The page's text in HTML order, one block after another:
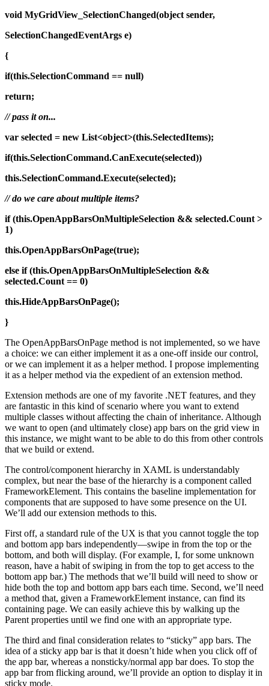
void MyGridView_SelectionChanged(object sender,
SelectionChangedEventArgs e)
{
if(this.SelectionCommand == null)
return;
// pass it on...
var selected = new List<object>(this.SelectedItems);
if(this.SelectionCommand.CanExecute(selected))
this.SelectionCommand.Execute(selected);
// do we care about multiple items?
if (this.OpenAppBarsOnMultipleSelection && selected.Count >
1)
this.OpenAppBarsOnPage(true);
else if (this.OpenAppBarsOnMultipleSelection &&
selected.Count == 0)
this.HideAppBarsOnPage();
}
The OpenAppBarsOnPage method is not implemented, so we have
a choice: we can either implement it as a one-off inside our control,
or we can implement it as a helper method. I propose implementing
it as a helper method via the expedient of an extension method.
Extension methods are one of my favorite .NET features, and they
are fantastic in this kind of scenario where you want to extend
multiple classes without affecting the chain of inheritance. Although
we want to open (and ultimately close) app bars on the grid view in
this instance, we might want to be able to do this from other controls
that we build or extend.
The control/component hierarchy in XAML is understandably
complex, but near the base of the hierarchy is a component called
FrameworkElement. This contains the baseline implementation for
components that are supposed to have some presence on the UI.
We’ll add our extension methods to this.
First off, a standard rule of the UX is that you cannot toggle the top
and bottom app bars independently—swipe in from the top or the
bottom, and both will display. (For example, I, for some unknown
reason, have a habit of swiping in from the top to get access to the
bottom app bar.) The methods that we’ll build will need to show or
hide both the top and bottom app bars each time. Second, we’ll need
a method that, given a FrameworkElement instance, can find its
containing page. We can easily achieve this by walking up the
Parent properties until we find one with an appropriate type.
The third and final consideration relates to “sticky” app bars. The
idea of a sticky app bar is that it doesn’t hide when you click off of
the app bar, whereas a nonsticky/normal app bar does. To stop the
app bar from flicking around, we’ll provide an option to display it in
sticky mode.